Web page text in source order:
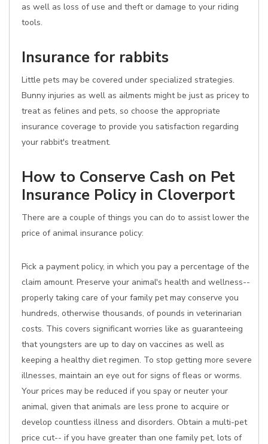
as well as loss of use and theft or damage to your riding
tools.
Insurance for rabbits
Little pets may be covered under specialized strategies.
Bunny injuries as well as ailments might be just as pricey to
treat as felines and pets, so choose the appropriate
insurance coverage to provide you satisfaction regarding
your rabbit's treatment.
How to Conserve Cash on Pet
Insurance Policy in Cloverport
There are a couple of things you can do to assist lower the
price of animal insurance policy:
Pick a payment policy, in which you pay a percentage of the
claim amount. Preserve your animal's health and wellness--
properly taking care of your family pet may conserve you
hundreds, otherwise thousands, of pounds in veterinarian
costs. This covers significant worries like as guaranteeing
that youngsters are up to day on vaccines as well as
keeping a healthy diet regimen. To stop getting more severe
illnesses, maintain an eye out for signs of fleas or worms.
Your prices may be reduced if you spay or neuter your
animal, given that animals are less prone to acquire or
develop countless illness and disorders. Obtain a multi-pet
price cut-- if you have greater than one family pet, lots of